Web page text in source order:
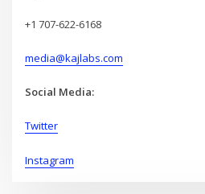
+1 707-622-6168
media@kajlabs.com
Social Media:
Twitter
Instagram